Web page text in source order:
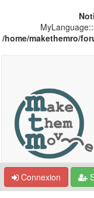
/home/makethemro/
Connexion